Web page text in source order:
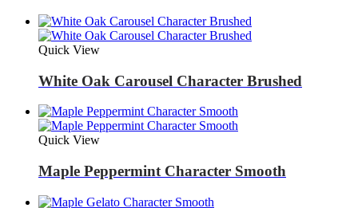
Quick View
White Oak Carousel Character Brushed
Quick View
Maple Peppermint Character Smooth